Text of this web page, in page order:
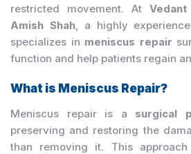
restricted movement. At
Amish Shah, a highly
specializes in meniscus repair
function and help patients regain
What is Meniscus Repair?
Meniscus repair is a surgical
preserving and restoring the
than removing it. This